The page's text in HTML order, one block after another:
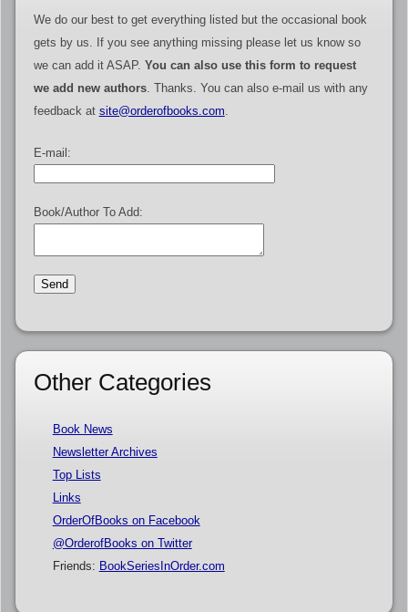
We do our best to get everything listed but the occasional book
gets by us. If you see anything missing please let us know so
we can add it ASAP. You can also use this form to request
we add new authors. Thanks. You can also e-mail us with any
feedback at site@orderofbooks.com
E-mail:
Book/Author To Add:
Other Categories
Book News
Newsletter Archives
Top Lists
Links
OrderOfBooks on Facebook
@OrderofBooks on Twitter
Friends: BookSeriesInOrder.com